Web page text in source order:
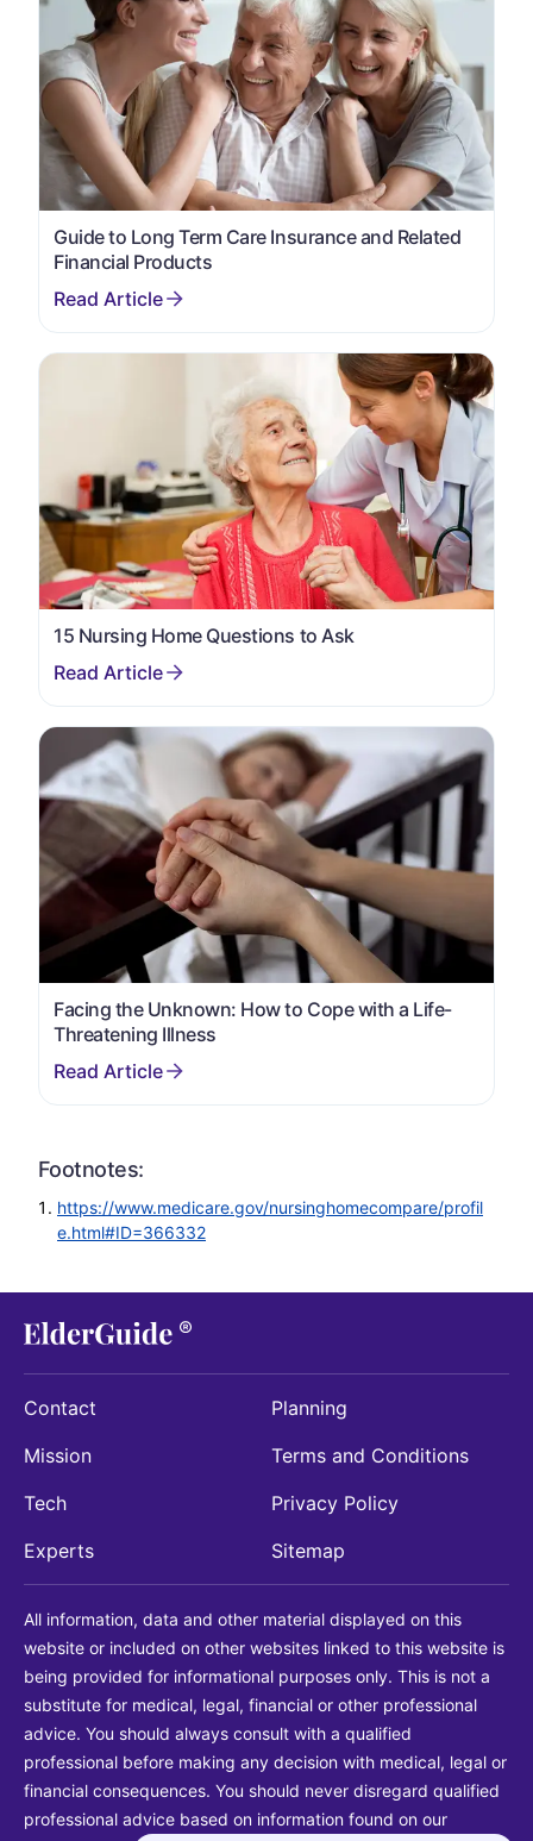
Guide to Long Term Care Insurance and Related
Financial Products
15 Nursing Home Questions to Ask
Facing the Unknown: How to Cope with a Life-
Threatening Illness
Footnotes:
https://www.medicare.gov/nursinghomecompare/profil
e.html#ID=366332
Contact
Mission
Tech
Experts
Planning
Terms and Conditions
Privacy Policy
Sitemap
All information, data and other material displayed on this
website or included on other websites linked to this website is
being provided for informational purposes only. This is not a
substitute for medical, legal, financial or other professional
advice. You should always consult with a qualified
professional before making any decision with medical, legal or
financial consequences. You should never disregard qualified
professional advice based on information found on our